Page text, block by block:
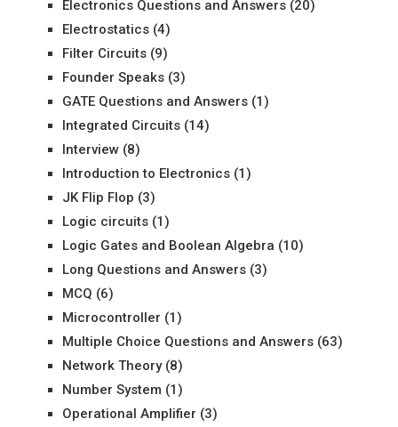
Electronics Questions and Answers(20)
Electrostatics(4)
Filter Circuits(9)
Founder Speaks(3)
GATE Questions and Answers(1)
Integrated Circuits(14)
Interview(8)
Introduction to Electronics(1)
JK Flip Flop (3)
Logic circuits(1)
Logic Gates and Boolean Algebra (10)
Long Questions and Answers(3)
MCQ (6)
Microcontroller (1)
Multiple Choice Questions and Answers(63)
Network Theory(8)
Number System (1)
Operational Amplifier (3)